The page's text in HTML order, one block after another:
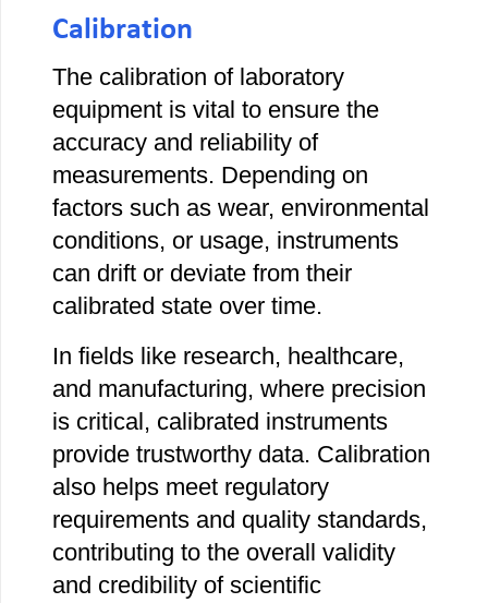
Calibration
The calibration of laboratory
equipment is vital to ensure the
accuracy and reliability of
measurements. Depending on
factors such as wear, environmental
conditions, or usage, instruments
can drift or deviate from their
calibrated state over time.
In fields like research, healthcare,
and manufacturing, where precision
is critical, calibrated instruments
provide trustworthy data. Calibration
also helps meet regulatory
requirements and quality standards,
contributing to the overall validity
and credibility of scientific